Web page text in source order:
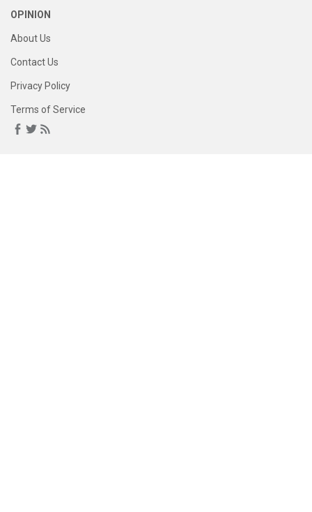
OPINION
About Us
Contact Us
Privacy Policy
Terms of Service